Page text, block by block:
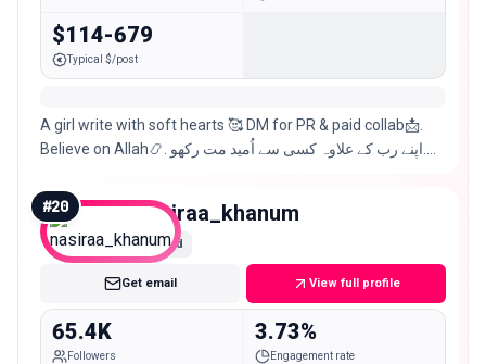
$114-679
Typical $/post
A girl write with soft hearts 🥰 DM for PR & paid collab📩.
Believe on Allah📿. اپنے رب کے علاوہ کسی سے اُمید مت رکھو.💥
#20 nasiraa_khanum
Mid
Get email View full profile
65.4K
Followers
3.73%
Engagement rate